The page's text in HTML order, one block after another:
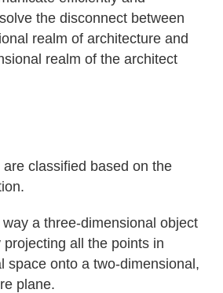
the disconnect between
realm of architecture and
realm of the architect
classified based on the
way a three-dimensional object
all the points in
space onto a two-dimensional,
plane.